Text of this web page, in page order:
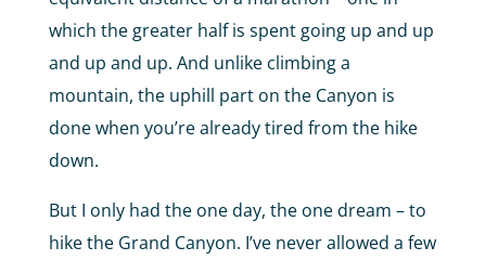
which the greater half is spent going up and up
and up and up. And unlike climbing a
mountain, the uphill part on the Canyon is
done when you’re already tired from the hike
down.
But I only had the one day, the one dream – to
hike the Grand Canyon. I’ve never allowed a few